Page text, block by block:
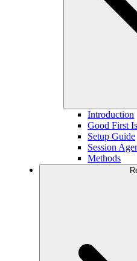
Introduction
Good First
Setup Guide
Session
Methods